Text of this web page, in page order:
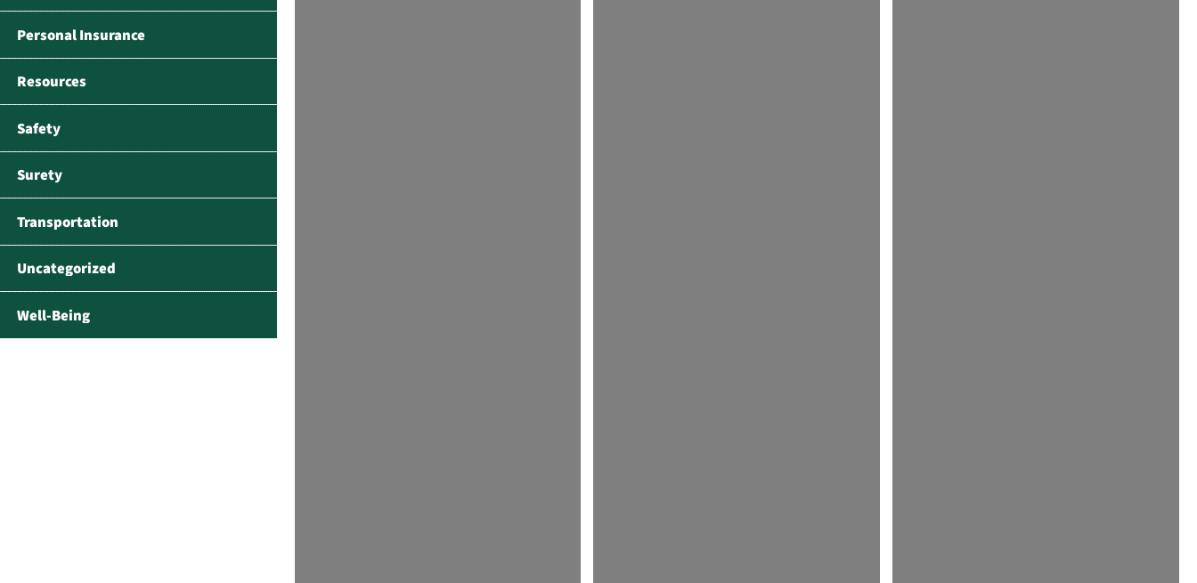
Personal Insurance
Resources
Safety
Surety
Transportation
Uncategorized
Well-Being